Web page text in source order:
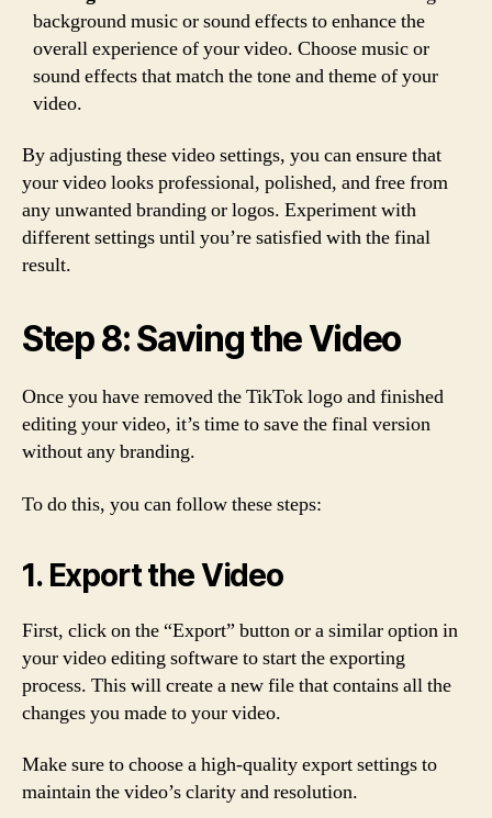
background music or sound effects to enhance the
overall experience of your video. Choose music or
sound effects that match the tone and theme of your
video.
By adjusting these video settings, you can ensure that
your video looks professional, polished, and free from
any unwanted branding or logos. Experiment with
different settings until you’re satisfied with the final
result.
Step 8: Saving the Video
Once you have removed the TikTok logo and finished
editing your video, it’s time to save the final version
without any branding.
To do this, you can follow these steps:
1. Export the Video
First, click on the “Export” button or a similar option in
your video editing software to start the exporting
process. This will create a new file that contains all the
changes you made to your video.
Make sure to choose a high-quality export settings to
maintain the video’s clarity and resolution.